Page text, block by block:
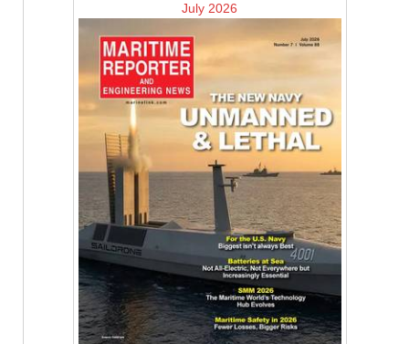
July 2026